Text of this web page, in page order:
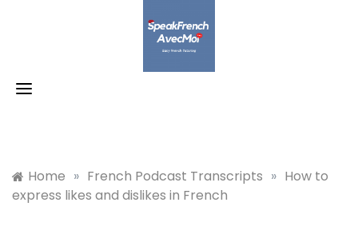
Home » French Podcast Transcripts » How to
express likes and dislikes in French